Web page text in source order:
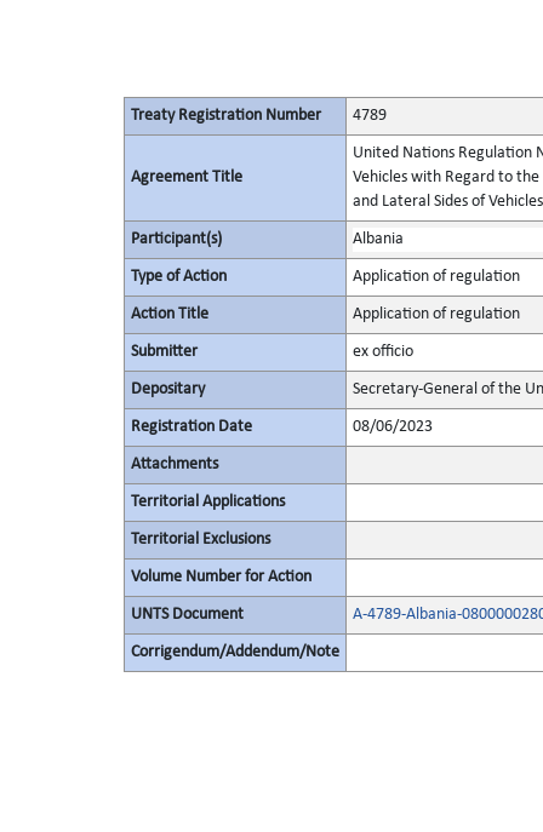
Treaty Registration Number 4789
Agreement Title
United Nations Regulation
Vehicles with Regard to the
and Lateral Sides of Vehicles
Participant(s) Albania
Type of Action Application of regulation
Action Title Application of regulation
Submitter ex officio
Depositary Secretary-General of the
Registration Date 08/06/2023
Attachments
Territorial Applications
Territorial Exclusions
Volume Number for Action
UNTS Document A-4789-Albania-
Corrigendum/Addendum/Note